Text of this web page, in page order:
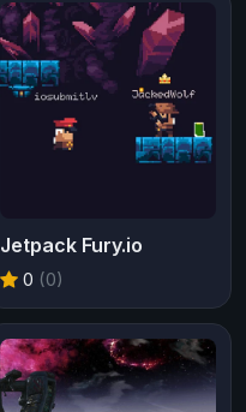
Jetpack Fury.io
0 (0)